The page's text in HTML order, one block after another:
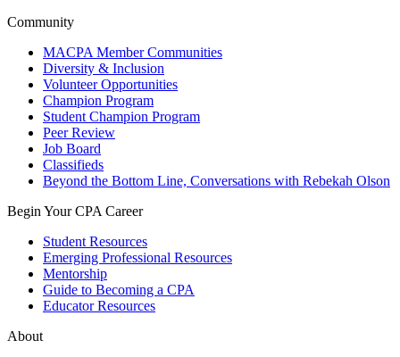
Community
MACPA Member Communities
Diversity & Inclusion
Volunteer Opportunities
Champion Program
Student Champion Program
Peer Review
Job Board
Classifieds
Beyond the Bottom Line, Conversations with Rebekah Olson
Begin Your CPA Career
Student Resources
Emerging Professional Resources
Mentorship
Guide to Becoming a CPA
Educator Resources
About